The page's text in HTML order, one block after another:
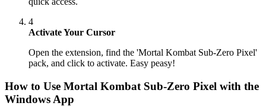
4
Activate Your Cursor
Open the extension, find the 'Mortal Kombat Sub-Zero Pixel'
pack, and click to activate. Easy peasy!
How to Use Mortal Kombat Sub-Zero Pixel with the
Windows App